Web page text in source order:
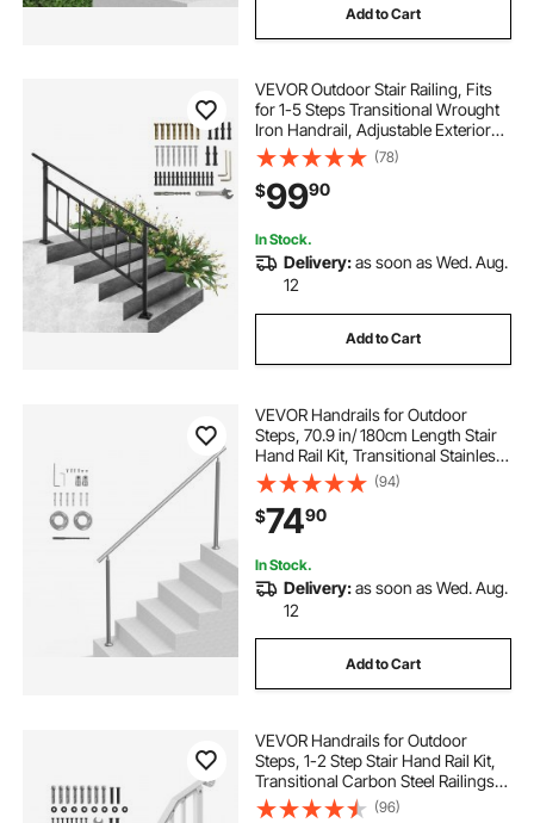
Add to Cart
VEVOR Outdoor Stair Railing, Fits
for 1-5 Steps Transitional Wrought
Iron Handrail, Adjustable Exterior
Stair Railing with Fence, Handrails
for Concrete Steps with Installation
Kit, Matte Black
(78)
$9990
In Stock.
Delivery:as soon as Wed. Aug.
12
Add to Cart
VEVOR Handrails for Outdoor
Steps, 70.9 in/ 180cm Length Stair
Hand Rail Kit, Transitional Stainless
Steel Railings with Installation Kit,
Double-column Staircase Handrails
for Seniors,Porch & Deck
(94)
$7490
In Stock.
Delivery:as soon as Wed. Aug.
12
Add to Cart
VEVOR Handrails for Outdoor
Steps, 1-2 Step Stair Hand Rail Kit,
Transitional Carbon Steel Railings
with Installation Kit, Stair Rails for
(96)